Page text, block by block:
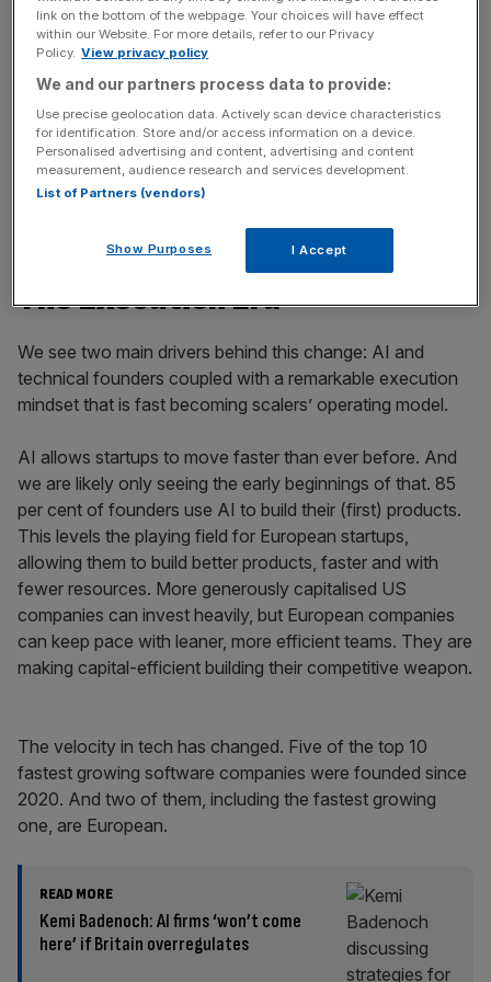
News Updates
Stay ahead with our three daily briefings delivering all the
key market moves, top business and political stories, and
incisive analysis straight to your inbox.
The Execution Era
We see two main drivers behind this change: AI and
technical founders coupled with a remarkable execution
mindset that is fast becoming scalers’ operating model.
AI allows startups to move faster than ever before. And
we are likely only seeing the early beginnings of that. 85
per cent of founders use AI to build their (first) products.
This levels the playing field for European startups,
allowing them to build better products, faster and with
fewer resources. More generously capitalised US
companies can invest heavily, but European companies
can keep pace with leaner, more efficient teams. They are
making capital-efficient building their competitive weapon.
The velocity in tech has changed. Five of the top 10
fastest growing software companies were founded since
2020. And two of them, including the fastest growing
one, are European.
READ MORE
Kemi Badenoch: AI firms ‘won’t come
here’ if Britain overregulates
link on the bottom of the webpage. Your choices will have effect
within our Website. For more details, refer to our Privacy
Policy. View privacy policy
We and our partners process data to provide:
Use precise geolocation data. Actively scan device characteristics
for identification. Store and/or access information on a device.
Personalised advertising and content, advertising and content
measurement, audience research and services development.
List of Partners (vendors)
Show Purposes I Accept